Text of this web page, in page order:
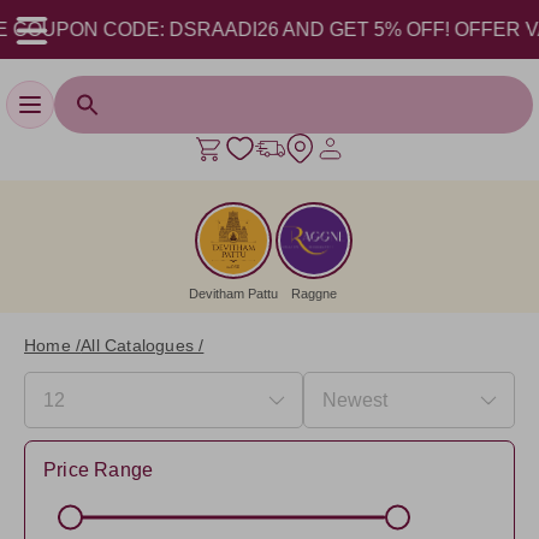
CODE: DSRAADI26 AND GET 5% OFF! OFFER VALID
Toggle navigation
Devitham Pattu Raggne
Home /All Catalogues /
Price Range